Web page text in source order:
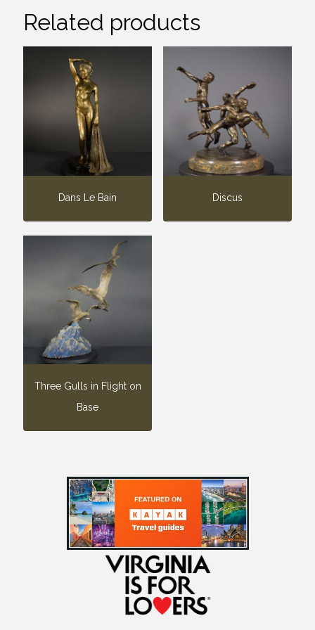
Related products
Dans Le Bain Discus
Three Gulls in Flight on
Base